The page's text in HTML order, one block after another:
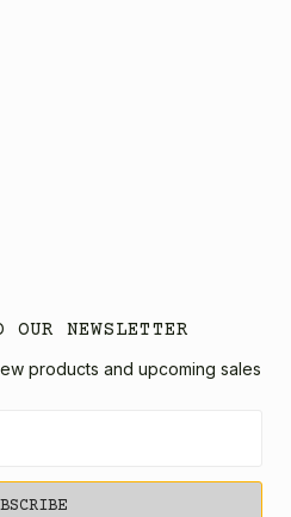
OUR NEWSLETTER
products and upcoming sales